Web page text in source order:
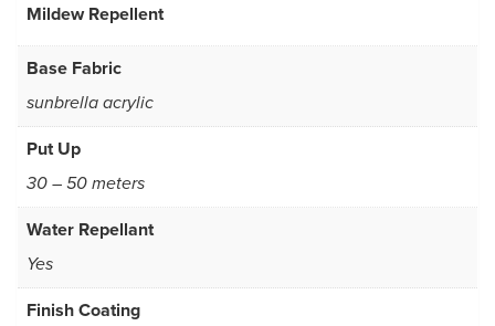
Mildew Repellent
Base Fabric
sunbrella acrylic
Put Up
30 – 50 meters
Water Repellant
Yes
Finish Coating